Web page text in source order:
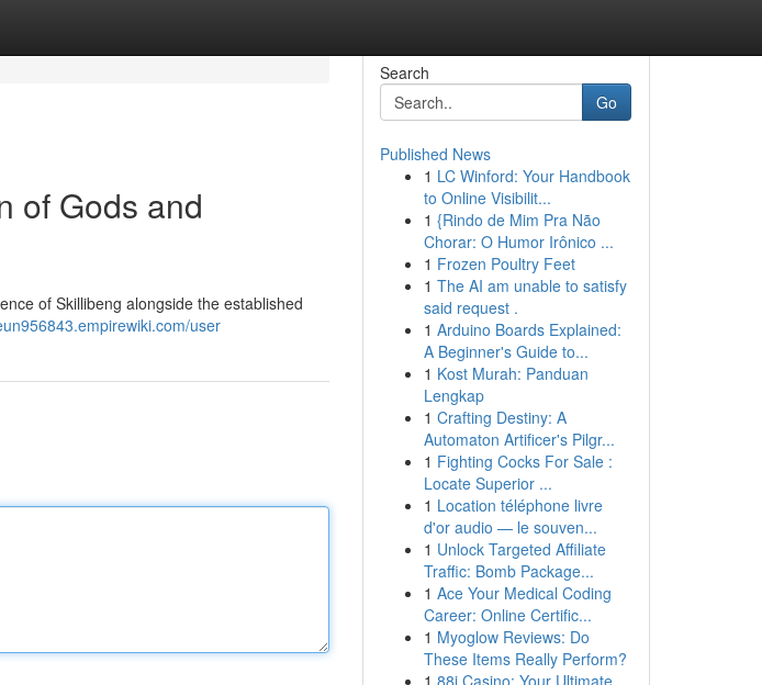
of Gods and
of Skillibeng alongside the established
user
Search
Go
Published News
1 LC Winford: Your Handbook
to Online Visibilit...
1 {Rindo de Mim Pra Não
Chorar: O Humor Irônico ...
1 Frozen Poultry Feet
1 The AI am unable to satisfy
said request .
1 Arduino Boards Explained:
A Beginner's Guide to...
1 Kost Murah: Panduan
Lengkap
1 Crafting Destiny: A
Automaton Artificer's Pilgr...
1 Fighting Cocks For Sale :
Locate Superior ...
1 Location téléphone livre
d'or audio — le souven...
1 Unlock Targeted Affiliate
Traffic: Bomb Package...
1 Ace Your Medical Coding
Career: Online Certific...
1 Myoglow Reviews: Do
These Items Really Perform?
1 88i Casino: Your Ultimate